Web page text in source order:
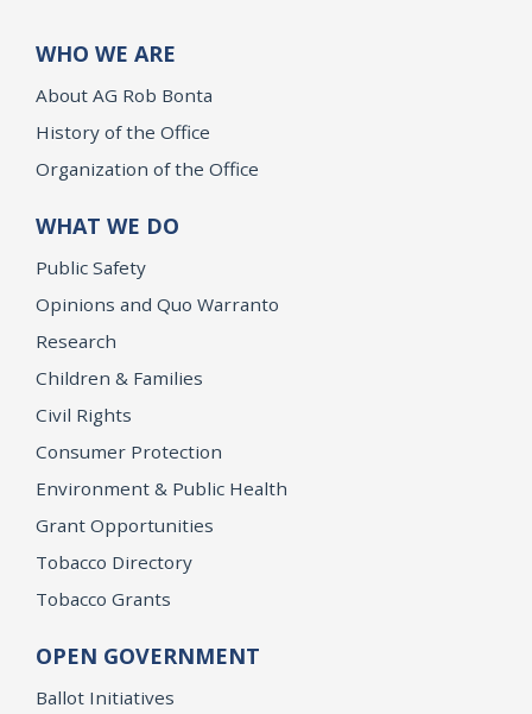
WHO WE ARE
About AG Rob Bonta
History of the Office
Organization of the Office
WHAT WE DO
Public Safety
Opinions and Quo Warranto
Research
Children & Families
Civil Rights
Consumer Protection
Environment & Public Health
Grant Opportunities
Tobacco Directory
Tobacco Grants
OPEN GOVERNMENT
Ballot Initiatives